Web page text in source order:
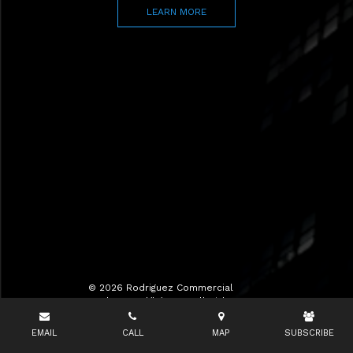
LEARN MORE
© 2026 Rodriguez Commercial
Realty LLC d/b/a RCR All Rights
Reserved.
EMAIL CALL MAP SUBSCRIBE